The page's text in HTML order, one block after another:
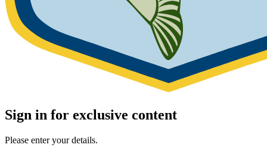
Sign in for exclusive content
Please enter your details.